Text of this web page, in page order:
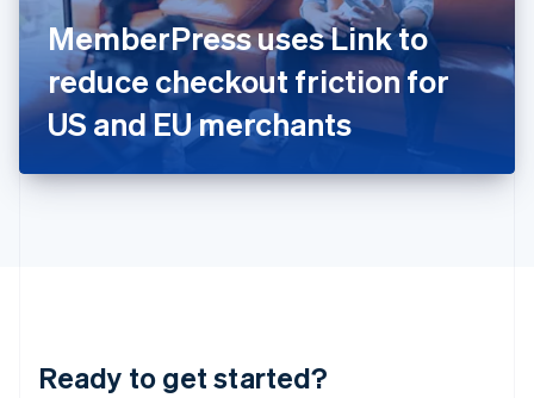
MemberPress uses Link to
reduce checkout friction for
US and EU merchants
Ready to get started?
Italy
Italiano English
Japan
日本語 English
Latvia
English
DeutschEnglish
English 简体中文